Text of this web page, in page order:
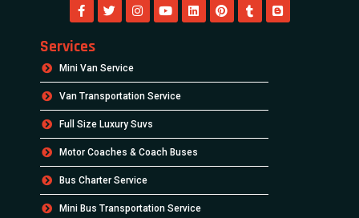
Services
Mini Van Service
Van Transportation Service
Full Size Luxury Suvs
Motor Coaches & Coach Buses
Bus Charter Service
Mini Bus Transportation Service